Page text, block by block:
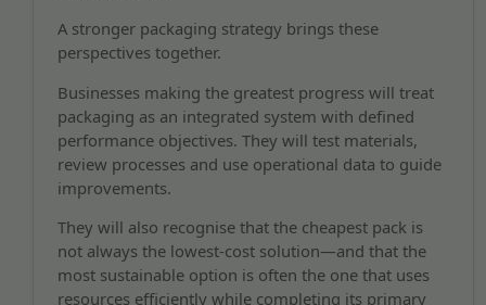
A stronger packaging strategy brings these
perspectives together.
Businesses making the greatest progress will treat
packaging as an integrated system with defined
performance objectives. They will test materials,
review processes and use operational data to guide
improvements.
They will also recognise that the cheapest pack is
not always the lowest-cost solution—and that the
most sustainable option is often the one that uses
resources efficiently while completing its primary